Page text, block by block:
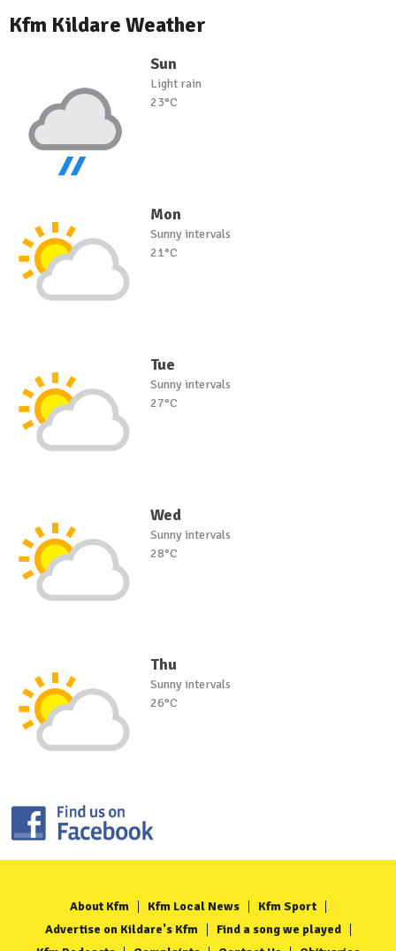
Kfm Kildare Weather
Sun
Light rain
23°C
Mon
Sunny intervals
21°C
Tue
Sunny intervals
27°C
Wed
Sunny intervals
28°C
Thu
Sunny intervals
26°C
About Kfm Kfm Local News
Kfm Sport
Advertise on Kildare's Kfm
Find a song we played